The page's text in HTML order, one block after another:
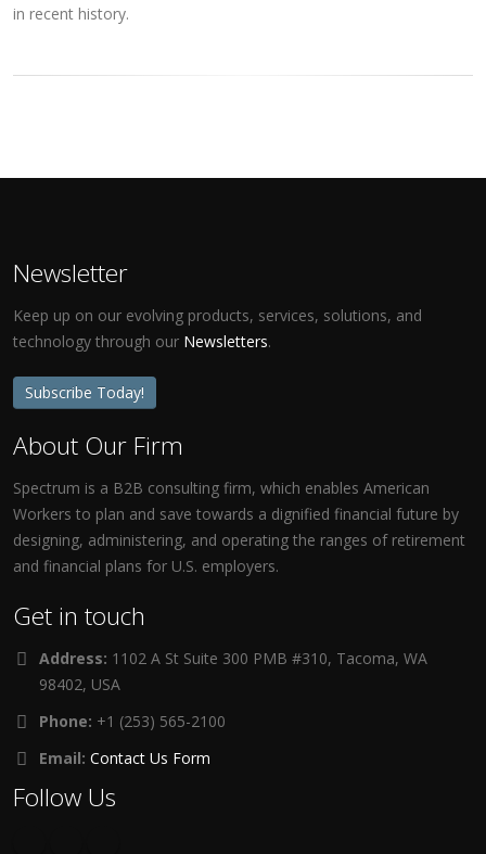
in recent history.
Newsletter
Keep up on our evolving products, services, solutions, and
technology through our Newsletters.
Subscribe Today!
About Our Firm
Spectrum is a B2B consulting firm, which enables American
Workers to plan and save towards a dignified financial future by
designing, administering, and operating the ranges of retirement
and financial plans for U.S. employers.
Get in touch
Address: 1102 A St Suite 300 PMB #310, Tacoma, WA
98402, USA
Phone: +1 (253) 565-2100
Email: Contact Us Form
Follow Us